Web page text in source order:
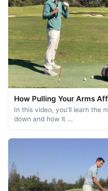
How Pulling Your Arms
In this video, you'll learn the
down and how it …